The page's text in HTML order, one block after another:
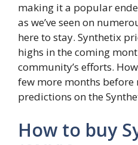
making it a popular
as we’ve seen on
here to stay. Synthetix
highs in the coming
community’s efforts.
few more months
predictions on the
How to buy